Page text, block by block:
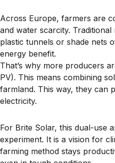
Across Europe, farmers are
and water scarcity.
plastic tunnels or shade nets
energy benefit.
That’s why more producers
PV). This means combining
farmland. This way, they can
electricity.
For Brite Solar, this dual-use
experiment. It is a vision for
farming method stays